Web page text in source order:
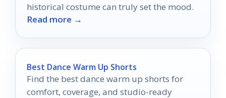
historical costume can truly set the mood.
Read more →
Best Dance Warm Up Shorts
Find the best dance warm up shorts for
comfort, coverage, and studio-ready